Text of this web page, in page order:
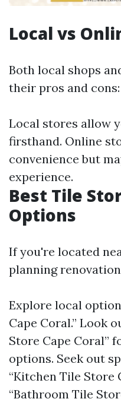
Local vs
Both local shops
their pros and cons:
Local stores allow
firsthand. Online
convenience but
experience.
Best Tile
Options
If you're located
planning
Explore local
Cape Coral.” Look
Store Cape Coral”
options. Seek out
“Kitchen Tile Store
“Bathroom Tile